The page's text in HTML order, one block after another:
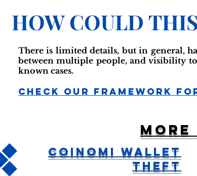
HOW COULD
There is limited details, but in general,
between multiple people, and visibility
known cases.
Check Our Framework
More
Coinomi Wallet
Theft